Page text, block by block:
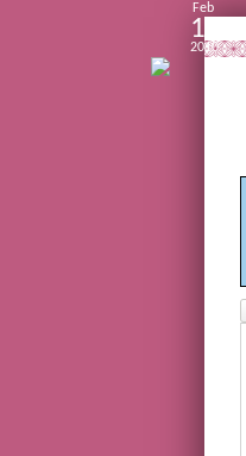
Feb
14
2010